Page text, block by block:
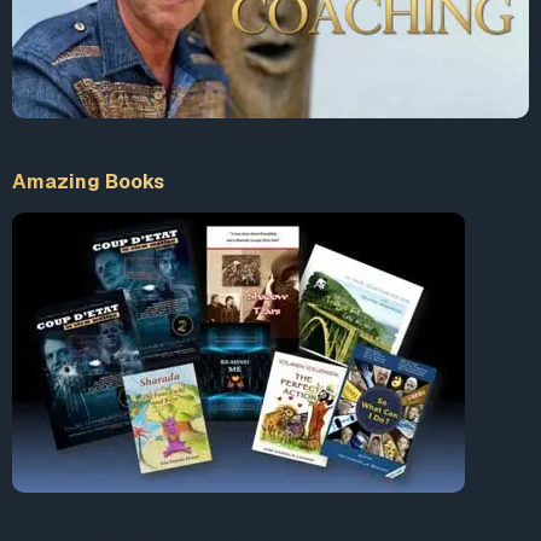
during a session. This particular FAR infrared sauna (uses
a special microprocessor with a specific beneficial IN-
FARED fre-quency that allows maximum de-tox within a
fraction of the time.) I find this one very effective! Discount
box for $100.00 off. Click this link to learn more:
https://relaxsaunas.com?tap_a=49908-4
device with incredible history regarding METAL detox:
The best of ionic footpaths available. I’ll be honest, I have
known about these for a LONG time, and didn’t give them
a chance bc it seems unbelievable. But after seeing their
analysis proving reduction, I gave it a try. Dr. Friedrich
Klinghardt has this on his recommendation list. Best of all,
this company has excellent (very personal) customer
service and enjoys speaking with people to make sure it’s
right for you. Anyone coming to them that says “Dana
Ashlie sent you” will receive a small discount. Call them at
Amazing Books